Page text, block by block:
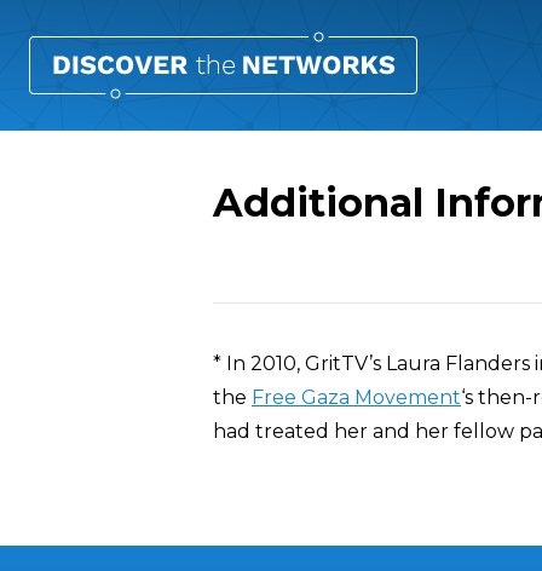
Additional
* In 2010, GritTV’s Laura
the Free Gaza Movement‘s
had treated her and her fellow